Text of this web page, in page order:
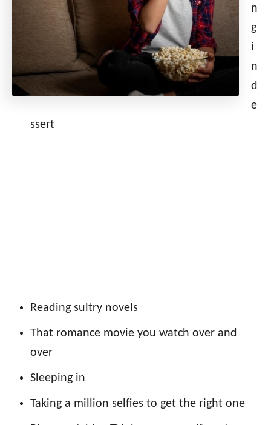
n
g
i
n
d
e
ssert
Reading sultry novels
That romance movie you watch over and
over
Sleeping in
Taking a million selfies to get the right one